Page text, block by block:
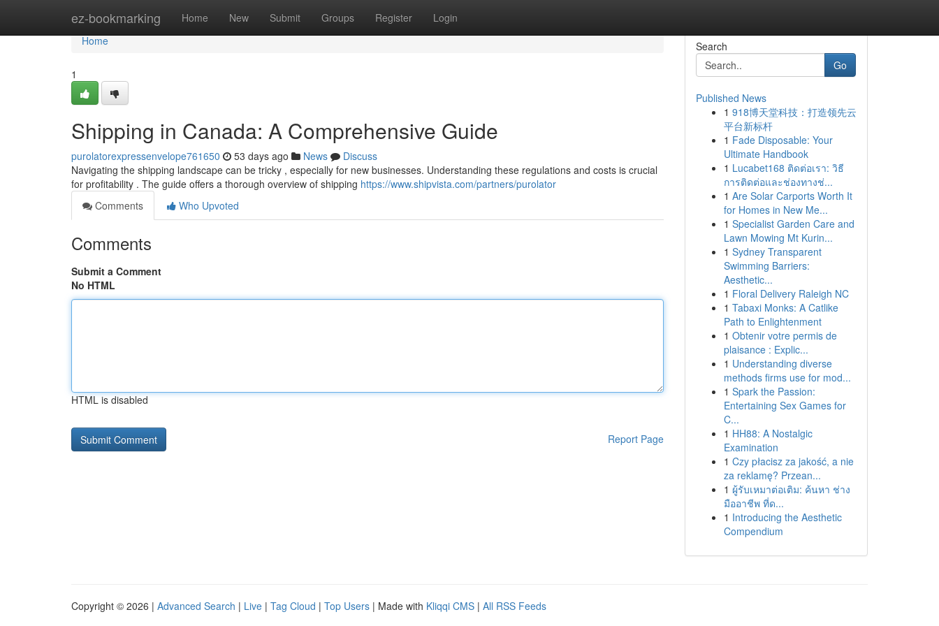
ez-bookmarking Home New Submit Groups Register Login
Home
Home
1
Shipping in Canada: A Comprehensive Guide
purolatorexpressenvelope761650 53 days ago News
Discuss
Navigating the shipping landscape can be tricky , especially for new businesses. Understanding these regulations and costs is crucial
for profitability . The guide offers a thorough overview of shipping https://www.shipvista.com/partners/purolator
Comments
Who Upvoted
Comments
Submit a Comment
No HTML
HTML is disabled
Report Page
Search
Go
Published News
1 918博天堂科技：打造领先云
平台新标杆
1 Fade Disposable: Your
Ultimate Handbook
1 Lucabet168 ติดต่อเรา: วิธี
การติดต่อและช่องทางช่...
1 Are Solar Carports Worth It
for Homes in New Me...
1 Specialist Garden Care and
Lawn Mowing Mt Kurin...
1 Sydney Transparent
Swimming Barriers:
Aesthetic...
1 Floral Delivery Raleigh NC
1 Tabaxi Monks: A Catlike
Path to Enlightenment
1 Obtenir votre permis de
plaisance : Explic...
1 Understanding diverse
methods firms use for mod...
1 Spark the Passion:
Entertaining Sex Games for
C...
1 HH88: A Nostalgic
Examination
1 Czy płacisz za jakość, a nie
za reklamę? Przean...
1 ผู้รับเหมาต่อเติม: ค้นหา ช่าง
มืออาชีพ ที่ด...
1 Introducing the Aesthetic
Compendium
Copyright © 2026 | Advanced Search | Live | Tag Cloud | Top Users | Made with Kliqqi CMS | All RSS Feeds